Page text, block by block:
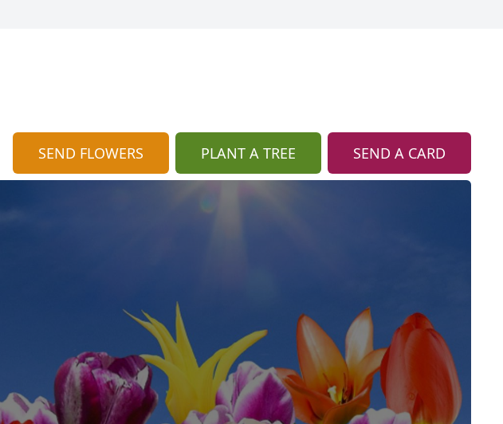
SEND FLOWERS PLANT A TREE SEND A CARD